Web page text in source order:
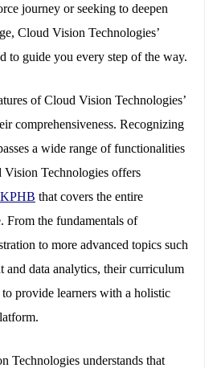
journey or seeking to deepen
Cloud Vision Technologies’
to guide you every step of the way.
of Cloud Vision Technologies’
comprehensiveness. Recognizing
a wide range of functionalities
Vision Technologies offers
KPHB that covers the entire
From the fundamentals of
to more advanced topics such
and data analytics, their curriculum
provide learners with a holistic
Technologies understands that